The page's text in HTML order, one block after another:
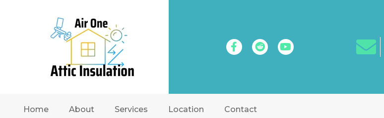
Home About Services Location Contact